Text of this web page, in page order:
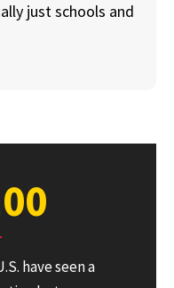
just schools and
have seen a